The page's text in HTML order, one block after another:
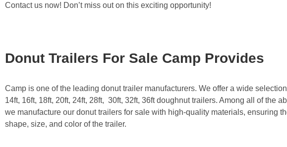
Contact us now! Don’t miss out on this exciting opportunity!
Donut Trailers For Sale Camp Provides
Camp is one of the leading donut trailer manufacturers. We offer a wide
14ft, 16ft, 18ft, 20ft, 24ft, 28ft, 30ft, 32ft, 36ft doughnut trailers. Among all of the
we manufacture our donut trailers for sale with high-quality materials, ensuring
shape, size, and color of the trailer.